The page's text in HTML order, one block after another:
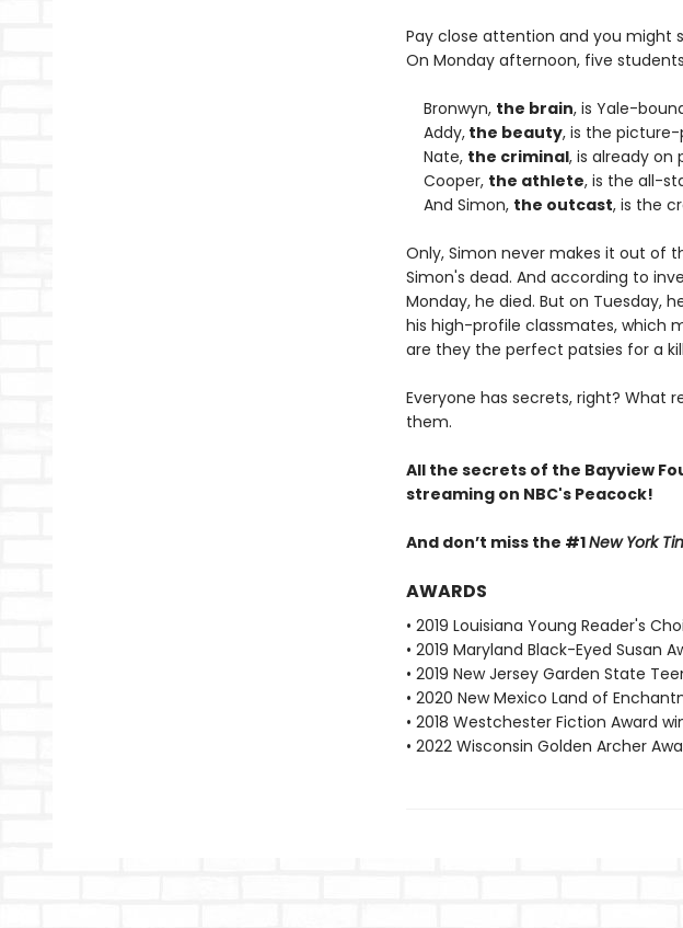
Pay close attention and you might
On Monday afternoon, five
Bronwyn, the brain, is Yale-
Addy,the beauty, is the
Nate, the criminal, is already on
Cooper, the athlete, is the all-
And Simon, the outcast, is the
Only, Simon never makes it out of
Simon's dead. And according to
Monday, he died. But on Tuesday,
his high-profile classmates, which
are they the perfect patsies for a
Everyone has secrets, right? What
them.
All the secrets of the Bayview
streaming on NBC's Peacock!
And don’t miss the #1New York
AWARDS
• 2019 Louisiana Young Reader's
• 2019 Maryland Black-Eyed Susan
• 2019 New Jersey Garden State
• 2020 New Mexico Land of
• 2018 Westchester Fiction Award
• 2022 Wisconsin Golden Archer